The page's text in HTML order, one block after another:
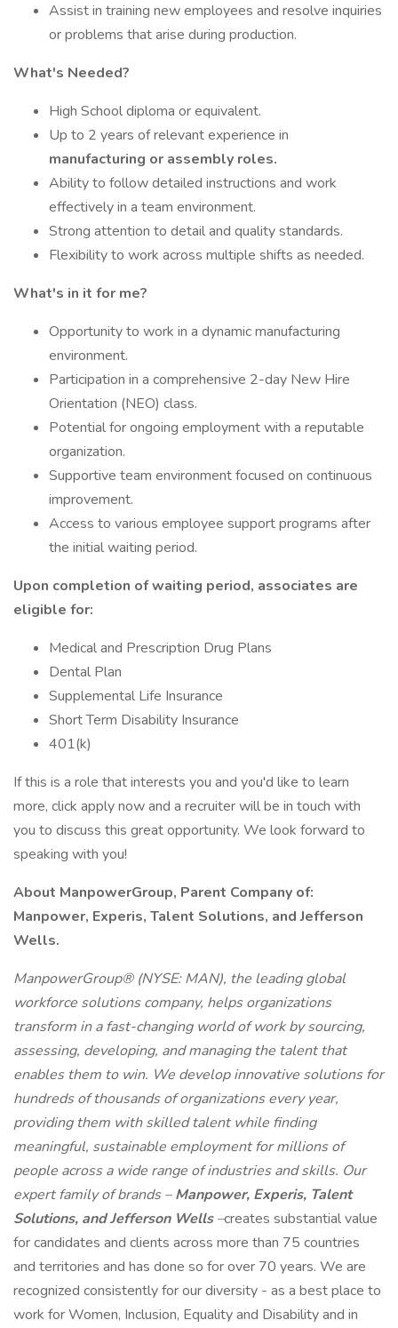
Assist in training new employees and resolve inquiries
or problems that arise during production.
What's Needed?
High School diploma or equivalent.
Up to 2 years of relevant experience in
manufacturing or assembly roles.
Ability to follow detailed instructions and work
effectively in a team environment.
Strong attention to detail and quality standards.
Flexibility to work across multiple shifts as needed.
What's in it for me?
Opportunity to work in a dynamic manufacturing
environment.
Participation in a comprehensive 2-day New Hire
Orientation (NEO) class.
Potential for ongoing employment with a reputable
organization.
Supportive team environment focused on continuous
improvement.
Access to various employee support programs after
the initial waiting period.
Upon completion of waiting period, associates are
eligible for:
Medical and Prescription Drug Plans
Dental Plan
Supplemental Life Insurance
Short Term Disability Insurance
401(k)
If this is a role that interests you and you'd like to learn
more, click apply now and a recruiter will be in touch with
you to discuss this great opportunity. We look forward to
speaking with you!
About ManpowerGroup, Parent Company of:
Manpower, Experis, Talent Solutions, and Jefferson
Wells.
ManpowerGroup® (NYSE: MAN), the leading global
workforce solutions company, helps organizations
transform in a fast-changing world of work by sourcing,
assessing, developing, and managing the talent that
enables them to win. We develop innovative solutions for
hundreds of thousands of organizations every year,
providing them with skilled talent while finding
meaningful, sustainable employment for millions of
people across a wide range of industries and skills. Our
expert family of brands –Manpower, Experis, Talent
Solutions, and Jefferson Wells–creates substantial value
for candidates and clients across more than 75 countries
and territories and has done so for over 70 years. We are
recognized consistently for our diversity - as a best place to
work for Women, Inclusion, Equality and Disability and in